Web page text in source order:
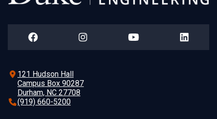
121 Hudson Hall
Campus Box 90287
Durham, NC 27708
(919) 660-5200